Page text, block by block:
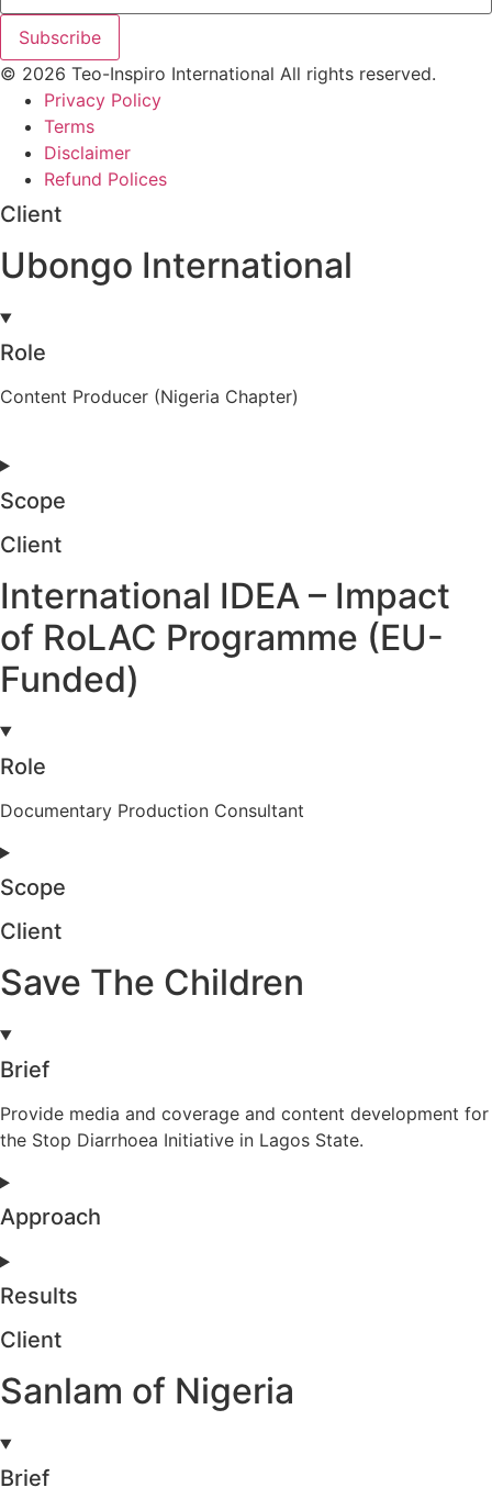
Subscribe
© 2026 Teo-Inspiro International All rights reserved.
Privacy Policy
Terms
Disclaimer
Refund Polices
Client
Ubongo International
Role
Content Producer (Nigeria Chapter)
Scope
Client
International IDEA – Impact
of RoLAC Programme (EU-
Funded)
Role
Documentary Production Consultant
Scope
Client
Save The Children
Brief
Provide media and coverage and content development for
the Stop Diarrhoea Initiative in Lagos State.
Approach
Results
Client
Sanlam of Nigeria
Brief